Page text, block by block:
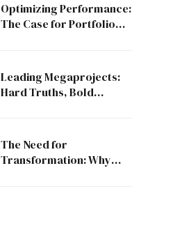
Optimizing Performance:
The Case for Portfolio
Leading Megaprojects:
Hard Truths, Bold
The Need for
Transformation: Why